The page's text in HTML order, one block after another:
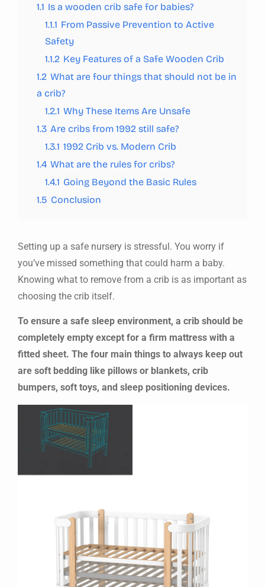
1.1 Is a wooden crib safe for babies?
1.1.1 From Passive Prevention to Active
Safety
1.1.2 Key Features of a Safe Wooden Crib
1.2 What are four things that should not be in
a crib?
1.2.1 Why These Items Are Unsafe
1.3 Are cribs from 1992 still safe?
1.3.1 1992 Crib vs. Modern Crib
1.4 What are the rules for cribs?
1.4.1 Going Beyond the Basic Rules
1.5 Conclusion
Setting up a safe nursery is stressful. You worry if
you’ve missed something that could harm a baby.
Knowing what to remove from a crib is as important as
choosing the crib itself.
To ensure a safe sleep environment, a crib should be
completely empty except for a firm mattress with a
fitted sheet. The four main things to always keep out
are soft bedding like pillows or blankets, crib
bumpers, soft toys, and sleep positioning devices.